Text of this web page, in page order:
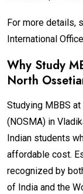
For more details,
International
Why Study
North
Studying MBBS
(NOSMA) in
Indian students
affordable cost.
recognized by
of India and the